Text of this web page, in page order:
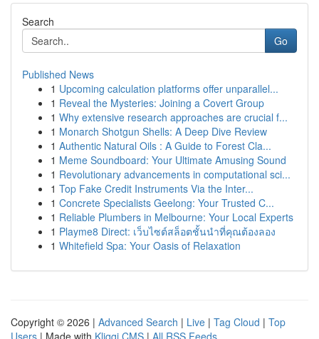
Search
Go
Published News
1 Upcoming calculation platforms offer unparallel...
1 Reveal the Mysteries: Joining a Covert Group
1 Why extensive research approaches are crucial f...
1 Monarch Shotgun Shells: A Deep Dive Review
1 Authentic Natural Oils : A Guide to Forest Cla...
1 Meme Soundboard: Your Ultimate Amusing Sound
1 Revolutionary advancements in computational sci...
1 Top Fake Credit Instruments Via the Inter...
1 Concrete Specialists Geelong: Your Trusted C...
1 Reliable Plumbers in Melbourne: Your Local Experts
1 Playme8 Direct: เว็บไซต์สล็อตชั้นนำที่คุณต้องลอง
1 Whitefield Spa: Your Oasis of Relaxation
Copyright © 2026 | Advanced Search | Live | Tag Cloud | Top
Users | Made with Kliqqi CMS | All RSS Feeds